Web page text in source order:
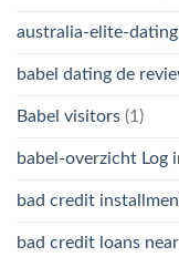
australia-elite-
babel dating de
Babel visitors (1)
babel-overzicht Log
bad credit
bad credit loans